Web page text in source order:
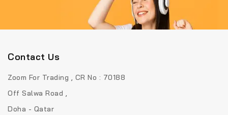
Contact Us
Zoom For Trading , CR No : 70188
Off Salwa Road ,
Doha - Qatar